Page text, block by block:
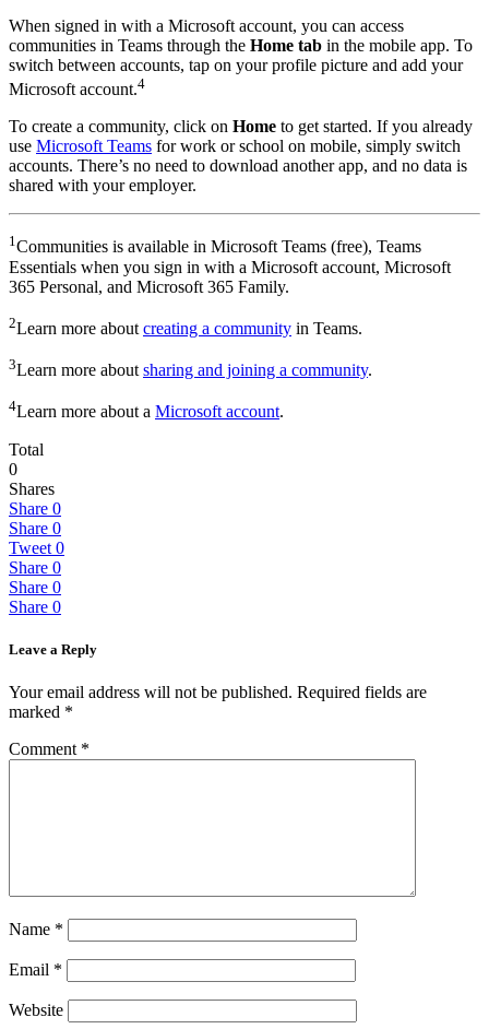
When signed in with a Microsoft account, you can access
communities in Teams through the Home tab in the mobile app. To
switch between accounts, tap on your profile picture and add your
Microsoft account.4
To create a community, click on Home to get started. If you already
use Microsoft Teams for work or school on mobile, simply switch
accounts. There’s no need to download another app, and no data is
shared with your employer.
1Communities is available in Microsoft Teams (free), Teams
Essentials when you sign in with a Microsoft account, Microsoft
365 Personal, and Microsoft 365 Family.
2Learn more about creating a community in Teams.
3Learn more about sharing and joining a community.
4Learn more about a Microsoft account.
Total
0
Shares
Share 0
Share 0
Tweet 0
Share 0
Share 0
Share 0
Leave a Reply
Your email address will not be published. Required fields are
marked *
Comment *
Name *
Email *
Website